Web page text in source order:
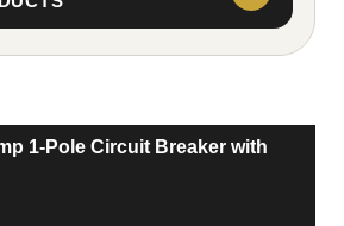
1-Pole Circuit Breaker with